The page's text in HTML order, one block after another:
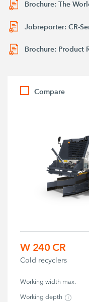
Brochure: The
Jobreporter: CR-
Brochure: Product
Compare
W 240 CR
Cold recyclers
Working width max.
Working depth